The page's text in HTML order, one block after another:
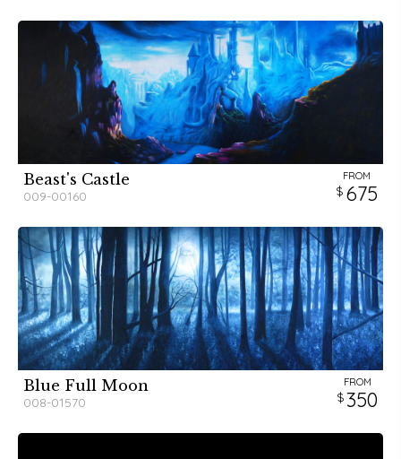
Beast's Castle
009-00160
FROM
675
Blue Full Moon
008-01570
FROM
350